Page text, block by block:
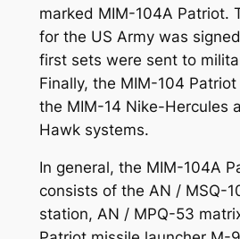
marked MIM-104A Patriot.
for the US Army was
first sets were sent to
Finally, the MIM-104
the MIM-14 Nike-Hercules
Hawk systems.
In general, the MIM-104A
consists of the AN / MSQ-
station, AN / MPQ-53